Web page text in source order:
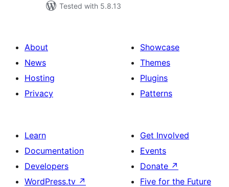
Tested with 5.8.13
About
News
Hosting
Privacy
Showcase
Themes
Plugins
Patterns
Learn
Documentation
Developers
WordPress.tv ↗
Get Involved
Events
Donate ↗
Five for the Future